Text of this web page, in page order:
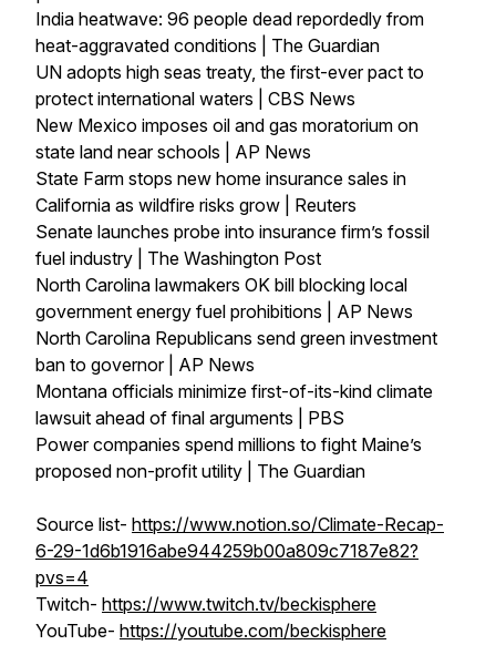
India heatwave: 96 people dead repordedly from
heat-aggravated conditions | The Guardian
UN adopts high seas treaty, the first-ever pact to
protect international waters | CBS News
New Mexico imposes oil and gas moratorium on
state land near schools | AP News
State Farm stops new home insurance sales in
California as wildfire risks grow | Reuters
Senate launches probe into insurance firm’s fossil
fuel industry | The Washington Post
North Carolina lawmakers OK bill blocking local
government energy fuel prohibitions | AP News
North Carolina Republicans send green investment
ban to governor | AP News
Montana officials minimize first-of-its-kind climate
lawsuit ahead of final arguments | PBS
Power companies spend millions to fight Maine’s
proposed non-profit utility | The Guardian
Source list- https://www.notion.so/Climate-Recap-
6-29-1d6b1916abe944259b00a809c7187e82?
pvs=4
Twitch- https://www.twitch.tv/beckisphere
YouTube- https://youtube.com/beckisphere